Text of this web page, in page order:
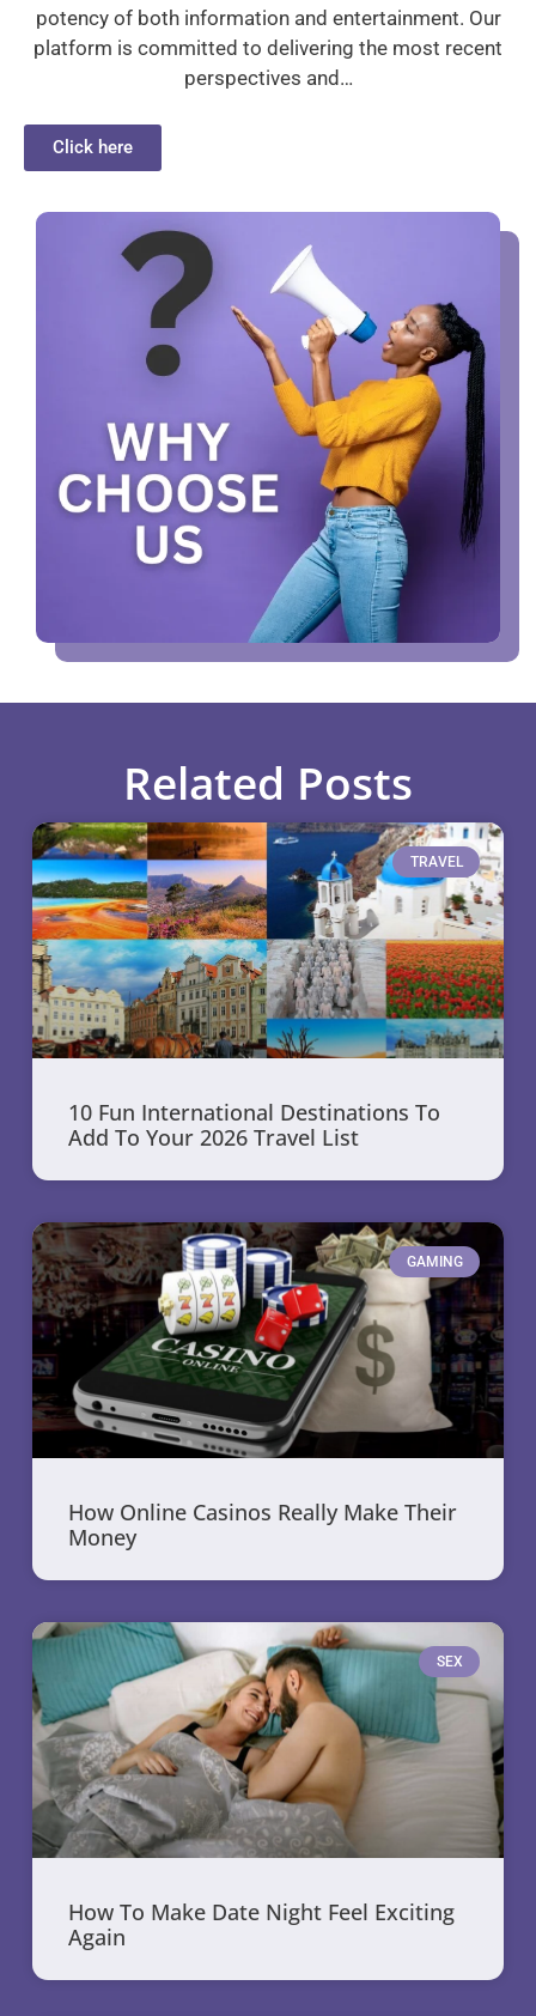
potency of both information and entertainment. Our
platform is committed to delivering the most recent
perspectives and…
Click here
Related Posts
TRAVEL
10 Fun International Destinations To
Add To Your 2026 Travel List
GAMING
How Online Casinos Really Make Their
Money
SEX
How To Make Date Night Feel Exciting
Again